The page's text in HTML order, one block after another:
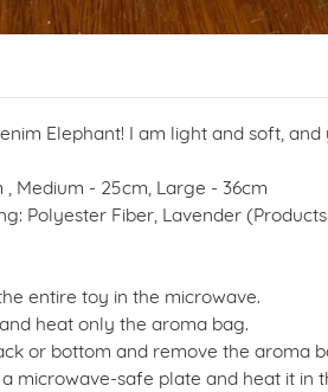
Elephant! I am light and soft,
, Medium - 25cm, Large - 36cm
Polyester Fiber, Lavender
entire toy in the microwave.
heat only the aroma bag.
or bottom and remove the aroma
microwave-safe plate and heat it in